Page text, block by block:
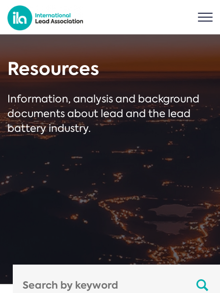
Resources
Information, analysis and background
documents about lead and the lead
battery industry.